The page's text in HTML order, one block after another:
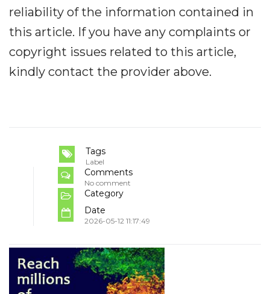
reliability of the information contained in
this article. If you have any complaints or
copyright issues related to this article,
kindly contact the provider above.
Tags
Label
Comments
No comment
Category
Date
2026-05-12 11:17:49